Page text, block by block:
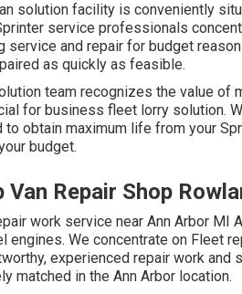
solution facility is conveniently
service professionals
service and repair for budget
as quickly as feasible.
team recognizes the value of
for business fleet lorry solution.
obtain maximum life from your
budget.
Van Repair Shop
work service near Ann Arbor MI
engines. We concentrate on Fleet
experienced repair work and
matched in the Ann Arbor location.